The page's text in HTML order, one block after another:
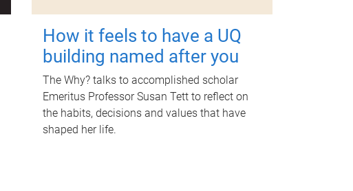
How it feels to have a UQ
building named after you
The Why? talks to accomplished scholar
Emeritus Professor Susan Tett to reflect on
the habits, decisions and values that have
shaped her life.